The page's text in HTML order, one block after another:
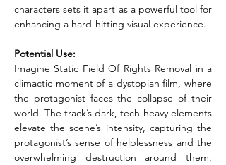
characters sets it apart as a powerful tool for
enhancing a hard-hitting visual experience.
Potential Use:
Imagine Static Field Of Rights Removal in a
climactic moment of a dystopian film, where
the protagonist faces the collapse of their
world. The track’s dark, tech-heavy elements
elevate the scene’s intensity, capturing the
protagonist’s sense of helplessness and the
overwhelming destruction around them.